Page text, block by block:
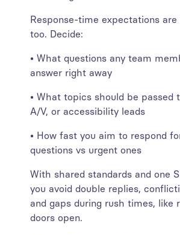
Response-time expectations
too. Decide:
• What questions any team
answer right away
• What topics should be passed
A/V, or accessibility leads
• How fast you aim to respond
questions vs urgent ones
With shared standards and one
you avoid double replies,
and gaps during rush times, like
doors open.